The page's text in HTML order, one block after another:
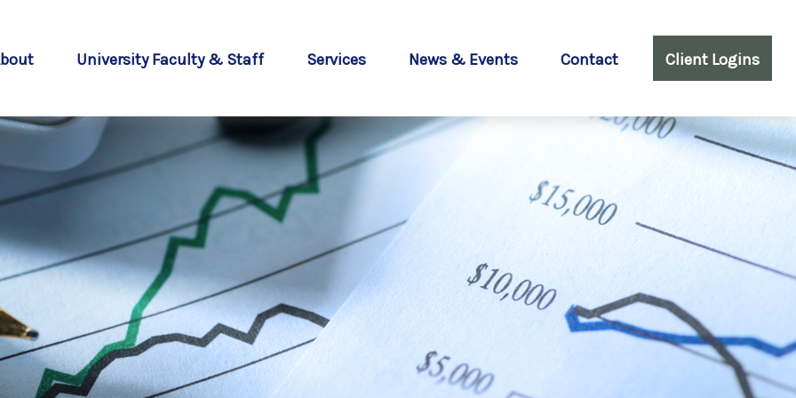
University Faculty & Staff Services News & Events Contact Client Logins